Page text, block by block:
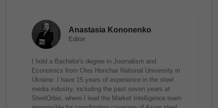
Anastasia Kononenko
Editor
I hold a Bachelor's degree in Journalism and
Economics from Oles Honchar National University in
Ukraine. I have 15 years of experience in the steel
media industry, including the past seven years at
SteelOrbis, where I lead the Market Intelligence team